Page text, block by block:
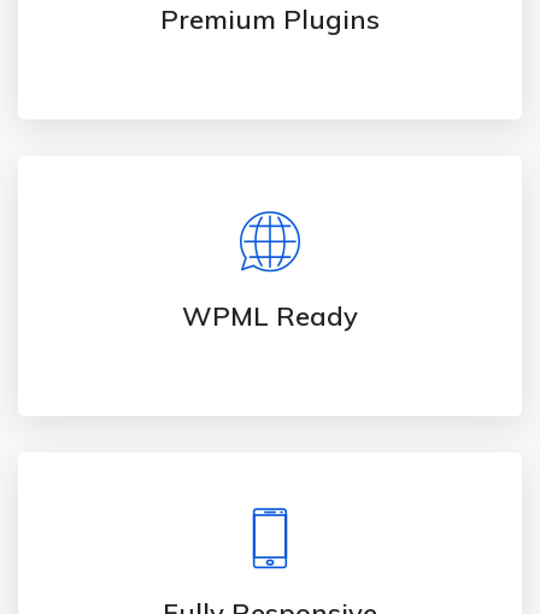
Premium Plugins
WPML Ready